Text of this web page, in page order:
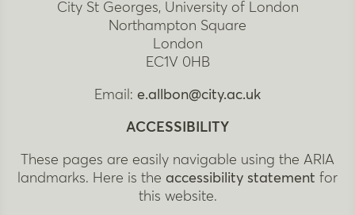
City St Georges, University of London
Northampton Square
London
EC1V 0HB
Email: e.allbon@city.ac.uk
ACCESSIBILITY
These pages are easily navigable using the ARIA
landmarks. Here is the accessibility statement for
this website.